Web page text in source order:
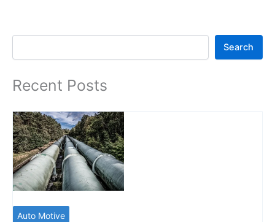
Search
Search
Recent Posts
Auto Motive